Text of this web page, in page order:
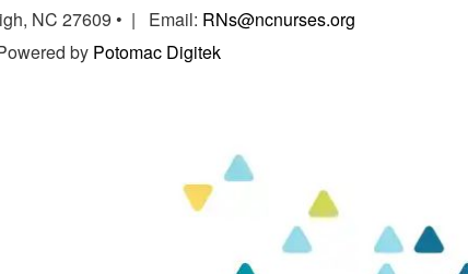
NC 27609 • | Email: RNs@ncnurses.org
by Potomac Digitek